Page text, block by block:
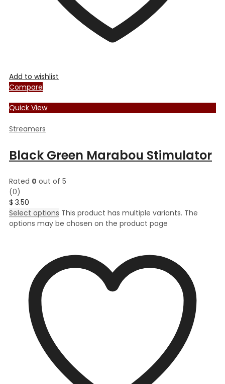
Add to wishlist
Compare
Quick View
Streamers
Black Green Marabou Stimulator
Rated 0 out of 5
(0)
$ 3.50
Select options This product has multiple variants. The
options may be chosen on the product page